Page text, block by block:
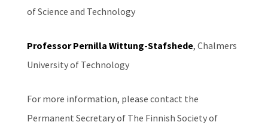
of Science and Technology
Professor Pernilla Wittung-Stafshede, Chalmers
University of Technology
For more information, please contact the
Permanent Secretary of The Finnish Society of